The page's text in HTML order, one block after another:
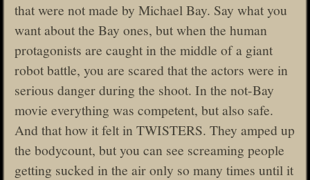
that were not made by Michael Bay. Say what you
want about the Bay ones, but when the human
protagonists are caught in the middle of a giant
robot battle, you are scared that the actors were in
serious danger during the shoot. In the not-Bay
movie everything was competent, but also safe.
And that how it felt in TWISTERS. They amped up
the bodycount, but you can see screaming people
getting sucked in the air only so many times until it